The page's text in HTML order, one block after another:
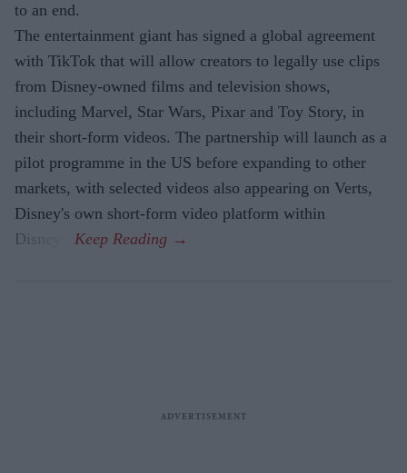
to an end.
The entertainment giant has signed a global agreement
with TikTok that will allow creators to legally use clips
from Disney-owned films and television shows,
including Marvel, Star Wars, Pixar and Toy Story, in
their short-form videos. The partnership will launch as a
pilot programme in the US before expanding to other
markets, with selected videos also appearing on Verts,
Disney's own short-form video platform within
Disney+.